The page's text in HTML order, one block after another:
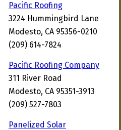
Pacific Roofing
3224 Hummingbird Lane
Modesto, CA 95356-0210
(209) 614-7824
Pacific Roofing Company
311 River Road
Modesto, CA 95351-3913
(209) 527-7803
Panelized Solar